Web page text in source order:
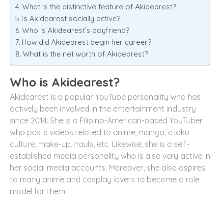
What is the distinctive feature of Akidearest?
Is Akidearest socially active?
Who is Akidearest’s boyfriend?
How did Akidearest begin her career?
What is the net worth of Akidearest?
Who is Akidearest?
Akidearest is a popular YouTube personality who has
actively been involved in the entertainment industry
since 2014. She is a Filipino-American-based YouTuber
who posts videos related to anime, manga, otaku
culture, make-up, hauls, etc. Likewise, she is a self-
established media personality who is also very active in
her social media accounts. Moreover, she also aspires
to many anime and cosplay lovers to become a role
model for them.